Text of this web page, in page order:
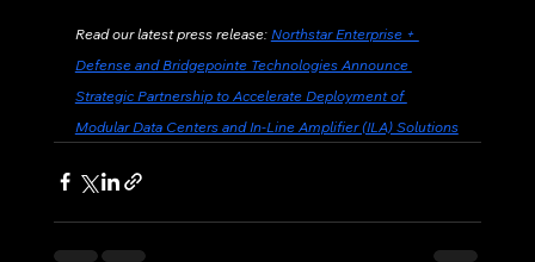
Read our latest press release: Northstar Enterprise +
Defense and Bridgepointe Technologies Announce
Strategic Partnership to Accelerate Deployment of
Modular Data Centers and In-Line Amplifier (ILA) Solutions